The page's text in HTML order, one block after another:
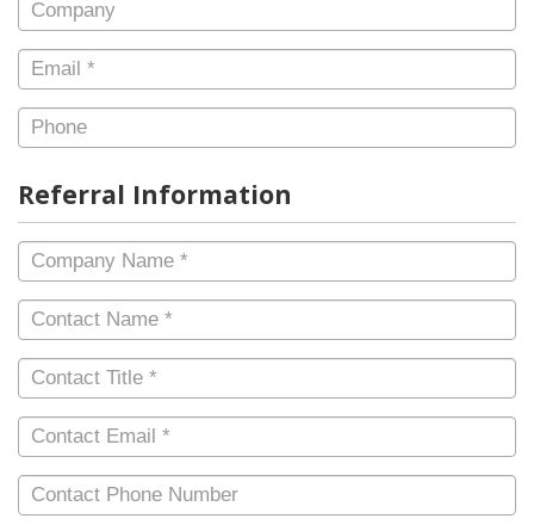
Company
Email *
Phone
Referral Information
Company
Contact
Contact
Contact
Contact